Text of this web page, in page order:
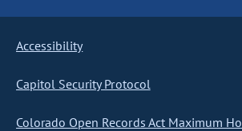
Accessibility
Capitol Security Protocol
Colorado Open Records Act Maximum